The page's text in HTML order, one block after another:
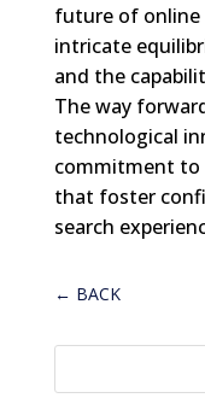
future of online
intricate
and the
The way
technological
commitment to
that foster
search
← BACK